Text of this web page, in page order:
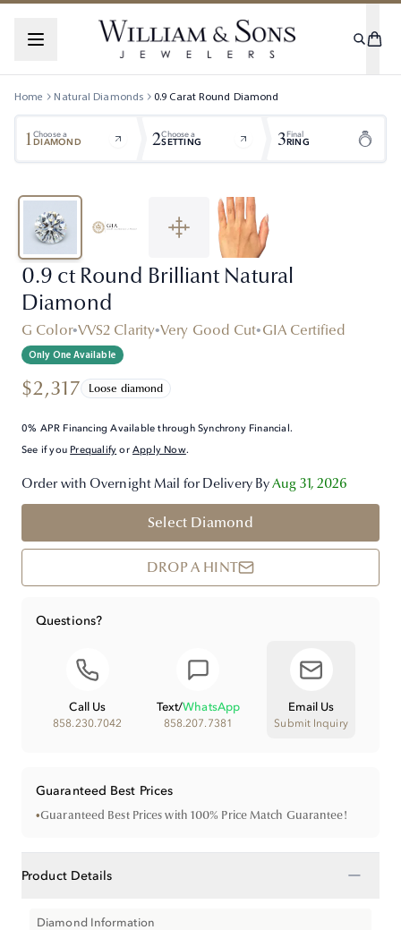
Home Natural Diamonds 0.9 CaratRound Diamond
1Choose a
DIAMOND 2Choose a
SETTING 3Final
RING
0.9 ct Round Brilliant Natural
Diamond
G Color•VVS2 Clarity•Very Good Cut•GIA Certified
Only One Available
$2,317 Loose diamond
0% APR Financing Available through Synchrony Financial.
See if you Prequalify orApply Now.
Order with Overnight Mail for Delivery ByAug 31, 2026
Select Diamond
DROP A HINT
Questions?
Call Us
858.230.7042
Text/WhatsApp
858.207.7381
Email Us
Submit Inquiry
Guaranteed Best Prices
•Guaranteed Best Prices with 100% Price Match Guarantee!
Product Details −
Diamond Information